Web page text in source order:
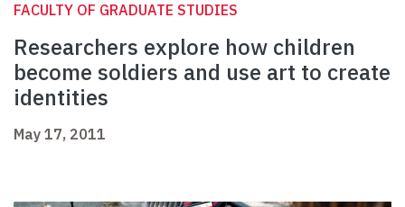
FACULTY OF GRADUATE STUDIES
Researchers explore how children
become soldiers and use art to create
identities
May 17, 2011